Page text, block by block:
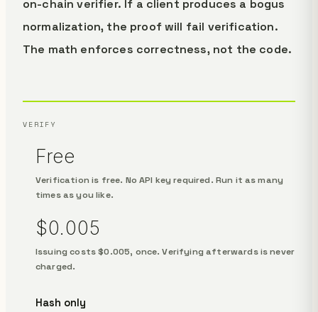
on-chain verifier. If a client produces a bogus
normalization, the proof will fail verification.
The math enforces correctness, not the code.
VERIFY
Free
Verification is free. No API key required. Run it as many
times as you like.
$0.005
Issuing costs $0.005, once. Verifying afterwards is never
charged.
Hash only